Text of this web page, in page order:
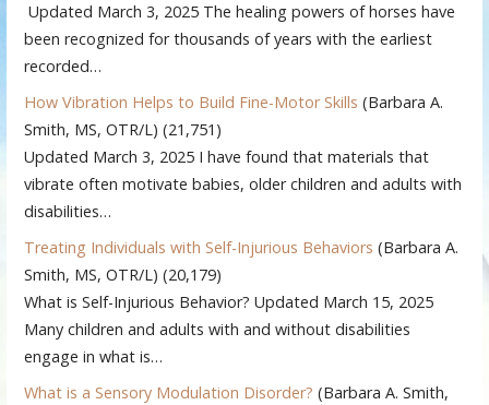
Updated March 3, 2025 The healing powers of horses have
been recognized for thousands of years with the earliest
recorded…
How Vibration Helps to Build Fine-Motor Skills (Barbara A.
Smith, MS, OTR/L) (21,751)
Updated March 3, 2025 I have found that materials that
vibrate often motivate babies, older children and adults with
disabilities…
Treating Individuals with Self-Injurious Behaviors (Barbara A.
Smith, MS, OTR/L) (20,179)
What is Self-Injurious Behavior? Updated March 15, 2025
Many children and adults with and without disabilities
engage in what is…
What is a Sensory Modulation Disorder? (Barbara A. Smith,